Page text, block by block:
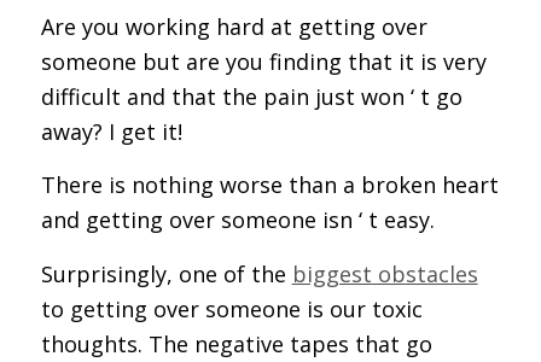
Are you working hard at getting over
someone but are you finding that it is very
difficult and that the pain just won ‘ t go
away? I get it!
There is nothing worse than a broken heart
and getting over someone isn ‘ t easy.
Surprisingly, one of the biggest obstacles
to getting over someone is our toxic
thoughts. The negative tapes that go